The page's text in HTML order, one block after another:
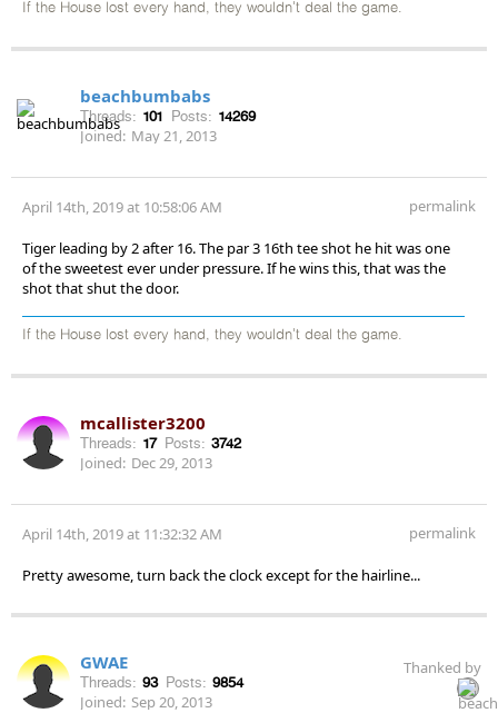
If the House lost every hand, they wouldn't deal the game.
beachbumbabs
Threads: 101 Posts: 14269
Joined: May 21, 2013
April 14th, 2019 at 10:58:06 AM permalink
Tiger leading by 2 after 16. The par 3 16th tee shot he hit was one
of the sweetest ever under pressure. If he wins this, that was the
shot that shut the door.
If the House lost every hand, they wouldn't deal the game.
mcallister3200
Threads: 17 Posts: 3742
Joined: Dec 29, 2013
April 14th, 2019 at 11:32:32 AM permalink
Pretty awesome, turn back the clock except for the hairline...
GWAE
Threads: 93 Posts: 9854
Joined: Sep 20, 2013
Thanked by